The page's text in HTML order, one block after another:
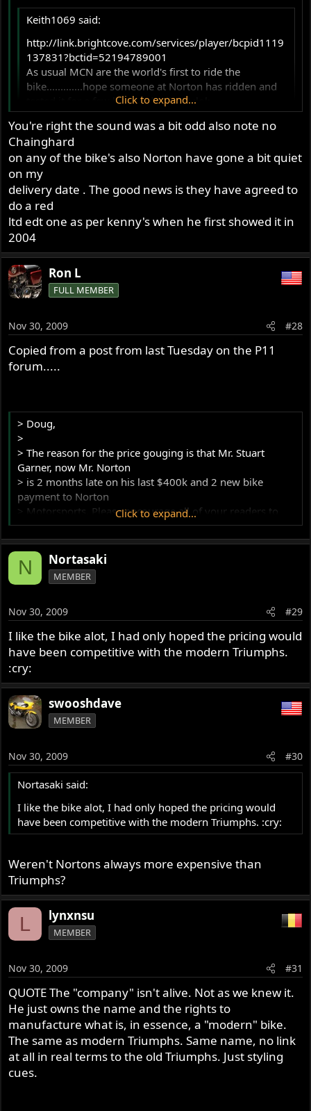
Keith1069 said:
http://link.brightcove.com/services/player/bcpid1119
137831?bctid=52194789001
As usual MCN are the world's first to ride the
bike.............hope someone at Norton has ridden and
tested it for a few hundred miles!!! :lol:
Does look good but hope the poor sound they claim is
a video problem, is.Click to expand...
It sounded like the videos of Kenny Dreers bikes....maybe
the 270 degree crank. I've heard Kenny's bikes from three
feet away "live" and they don't sound like the video. By
the way what's wrong with this video riders right leg? He
has it pointing outward even when going straight.
Still think the new Norton looks nice. It's not price
competitive. A lot of choices for that money.
Click to expand...
You're right the sound was a bit odd also note no
Chainghard
on any of the bike's also Norton have gone a bit quiet
on my
delivery date . The good news is they have agreed to
do a red
ltd edt one as per kenny's when he first showed it in
2004
Ron L
FULL MEMBER
Nov 30, 2009 #28
Copied from a post from last Tuesday on the P11
forum.....
> Doug,
>
> The reason for the price gouging is that Mr. Stuart
Garner, now Mr. Norton
> is 2 months late on his last $400k and 2 new bike
payment to Norton
> Motorsports. Please encourage all of your readers to
buy this piece so I
> can
> get my share of the final payment.
>
> Thanks and have a great day,
> Kenny Dreer
Click to expand...
N Nortasaki
MEMBER
Nov 30, 2009 #29
I like the bike alot, I had only hoped the pricing would
have been competitive with the modern Triumphs.
:cry:
swooshdave
MEMBER
Nov 30, 2009 #30
Nortasaki said:
I like the bike alot, I had only hoped the pricing would
have been competitive with the modern Triumphs. :cry:
Weren't Nortons always more expensive than
Triumphs?
L lynxnsu
MEMBER
Nov 30, 2009 #31
QUOTE The "company" isn't alive. Not as we knew it.
He just owns the name and the rights to
manufacture what is, in essence, a "modern" bike.
The same as modern Triumphs. Same name, no link
at all in real terms to the old Triumphs. Just styling
cues.